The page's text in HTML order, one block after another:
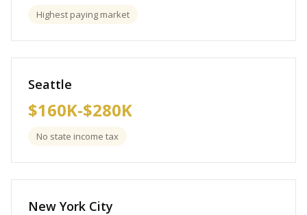
Highest paying market
Seattle
$160K-$280K
No state income tax
New York City